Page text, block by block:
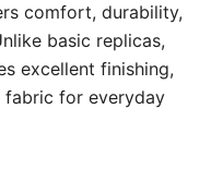
comfort, durability,
basic replicas,
excellent finishing,
fabric for everyday